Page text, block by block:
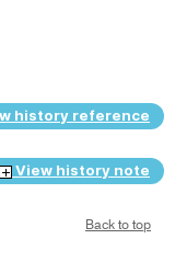
history reference
View history note
Back to top